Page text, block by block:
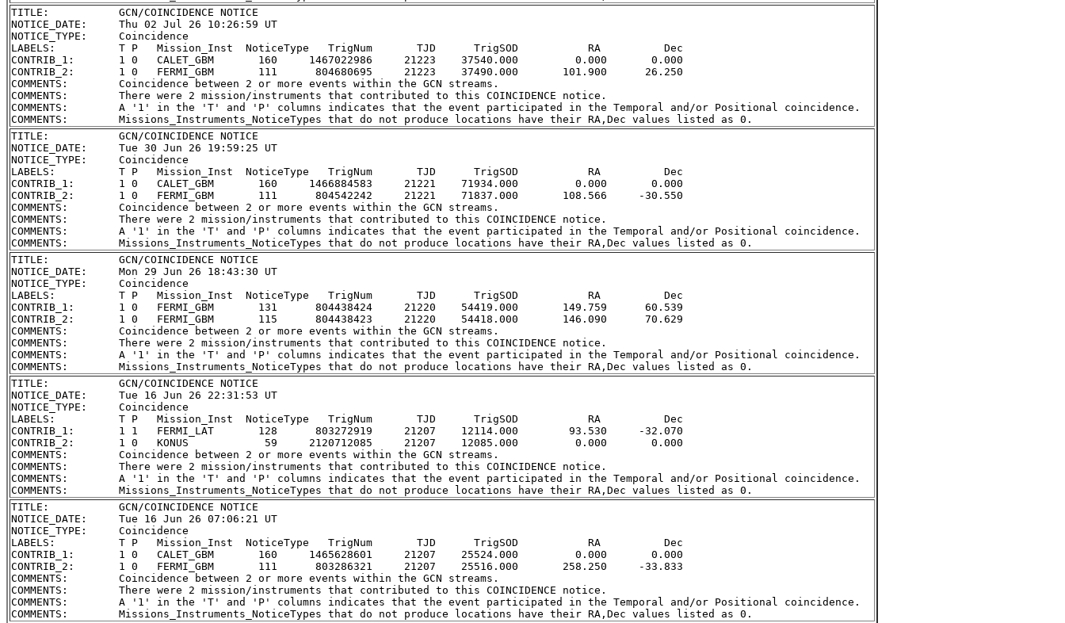
TITLE:           GCN/COINCIDENCE NOTICE
NOTICE_DATE:     Thu 02 Jul 26 10:26:59 UT
NOTICE_TYPE:     Coincidence
LABELS:          T P   Mission_Inst  NoticeType   TrigNum       TJD      TrigSOD           RA          Dec
CONTRIB_1:       1 0   CALET_GBM       160     1467022986     21223    37540.000         0.000       0.000
CONTRIB_2:       1 0   FERMI_GBM       111      804680695     21223    37490.000       101.900      26.250
COMMENTS:        Coincidence between 2 or more events within the GCN streams.
COMMENTS:        There were 2 mission/instruments that contributed to this COINCIDENCE notice.
COMMENTS:        A '1' in the 'T' and 'P' columns indicates that the event participated in the Temporal and/or Positional coincidence.
TITLE:           GCN/COINCIDENCE NOTICE
NOTICE_DATE:     Tue 30 Jun 26 19:59:25 UT
NOTICE_TYPE:     Coincidence
LABELS:          T P   Mission_Inst  NoticeType   TrigNum       TJD      TrigSOD           RA          Dec
CONTRIB_1:       1 0   CALET_GBM       160     1466884583     21221    71934.000         0.000       0.000
CONTRIB_2:       1 0   FERMI_GBM       111      804542242     21221    71837.000       108.566     -30.550
COMMENTS:        Coincidence between 2 or more events within the GCN streams.
COMMENTS:        There were 2 mission/instruments that contributed to this COINCIDENCE notice.
COMMENTS:        A '1' in the 'T' and 'P' columns indicates that the event participated in the Temporal and/or Positional coincidence.
TITLE:           GCN/COINCIDENCE NOTICE
NOTICE_DATE:     Mon 29 Jun 26 18:43:30 UT
NOTICE_TYPE:     Coincidence
LABELS:          T P   Mission_Inst  NoticeType   TrigNum       TJD      TrigSOD           RA          Dec
CONTRIB_1:       1 0   FERMI_GBM       131      804438424     21220    54419.000       149.759      60.539
CONTRIB_2:       1 0   FERMI_GBM       115      804438423     21220    54418.000       146.090      70.629
COMMENTS:        Coincidence between 2 or more events within the GCN streams.
COMMENTS:        There were 2 mission/instruments that contributed to this COINCIDENCE notice.
COMMENTS:        A '1' in the 'T' and 'P' columns indicates that the event participated in the Temporal and/or Positional coincidence.
TITLE:           GCN/COINCIDENCE NOTICE
NOTICE_DATE:     Tue 16 Jun 26 22:31:53 UT
NOTICE_TYPE:     Coincidence
LABELS:          T P   Mission_Inst  NoticeType   TrigNum       TJD      TrigSOD           RA          Dec
CONTRIB_1:       1 1   FERMI_LAT       128      803272919     21207    12114.000        93.530     -32.070
CONTRIB_2:       1 0   KONUS            59     2120712085     21207    12085.000         0.000       0.000
COMMENTS:        Coincidence between 2 or more events within the GCN streams.
COMMENTS:        There were 2 mission/instruments that contributed to this COINCIDENCE notice.
COMMENTS:        A '1' in the 'T' and 'P' columns indicates that the event participated in the Temporal and/or Positional coincidence.
TITLE:           GCN/COINCIDENCE NOTICE
NOTICE_DATE:     Tue 16 Jun 26 07:06:21 UT
NOTICE_TYPE:     Coincidence
LABELS:          T P   Mission_Inst  NoticeType   TrigNum       TJD      TrigSOD           RA          Dec
CONTRIB_1:       1 0   CALET_GBM       160     1465628601     21207    25524.000         0.000       0.000
CONTRIB_2:       1 0   FERMI_GBM       111      803286321     21207    25516.000       258.250     -33.833
COMMENTS:        Coincidence between 2 or more events within the GCN streams.
COMMENTS:        There were 2 mission/instruments that contributed to this COINCIDENCE notice.
COMMENTS:        A '1' in the 'T' and 'P' columns indicates that the event participated in the Temporal and/or Positional coincidence.